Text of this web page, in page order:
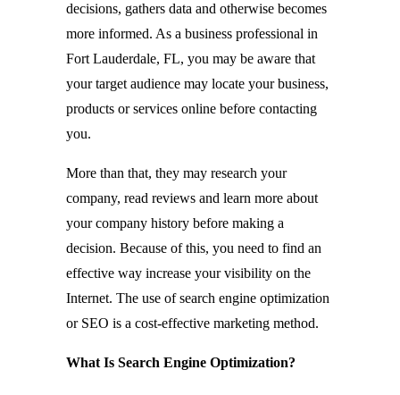
decisions, gathers data and otherwise becomes
more informed. As a business professional in
Fort Lauderdale, FL, you may be aware that
your target audience may locate your business,
products or services online before contacting
you.
More than that, they may research your
company, read reviews and learn more about
your company history before making a
decision. Because of this, you need to find an
effective way increase your visibility on the
Internet. The use of search engine optimization
or SEO is a cost-effective marketing method.
What Is Search Engine Optimization?